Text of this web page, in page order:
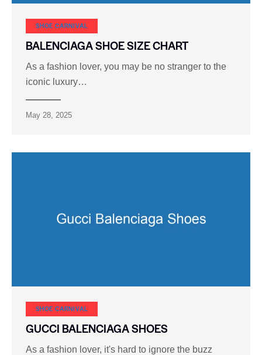
SHOE CARNIVAL​
BALENCIAGA SHOE SIZE CHART
As a fashion lover, you may be no stranger to the
iconic luxury…
May 28, 2025
SHOE CARNIVAL​
GUCCI BALENCIAGA SHOES
As a fashion lover, it's hard to ignore the buzz